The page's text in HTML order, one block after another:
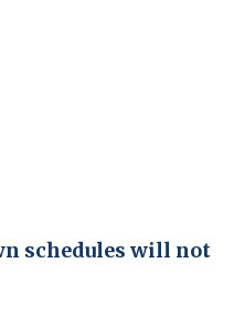
schedules will not